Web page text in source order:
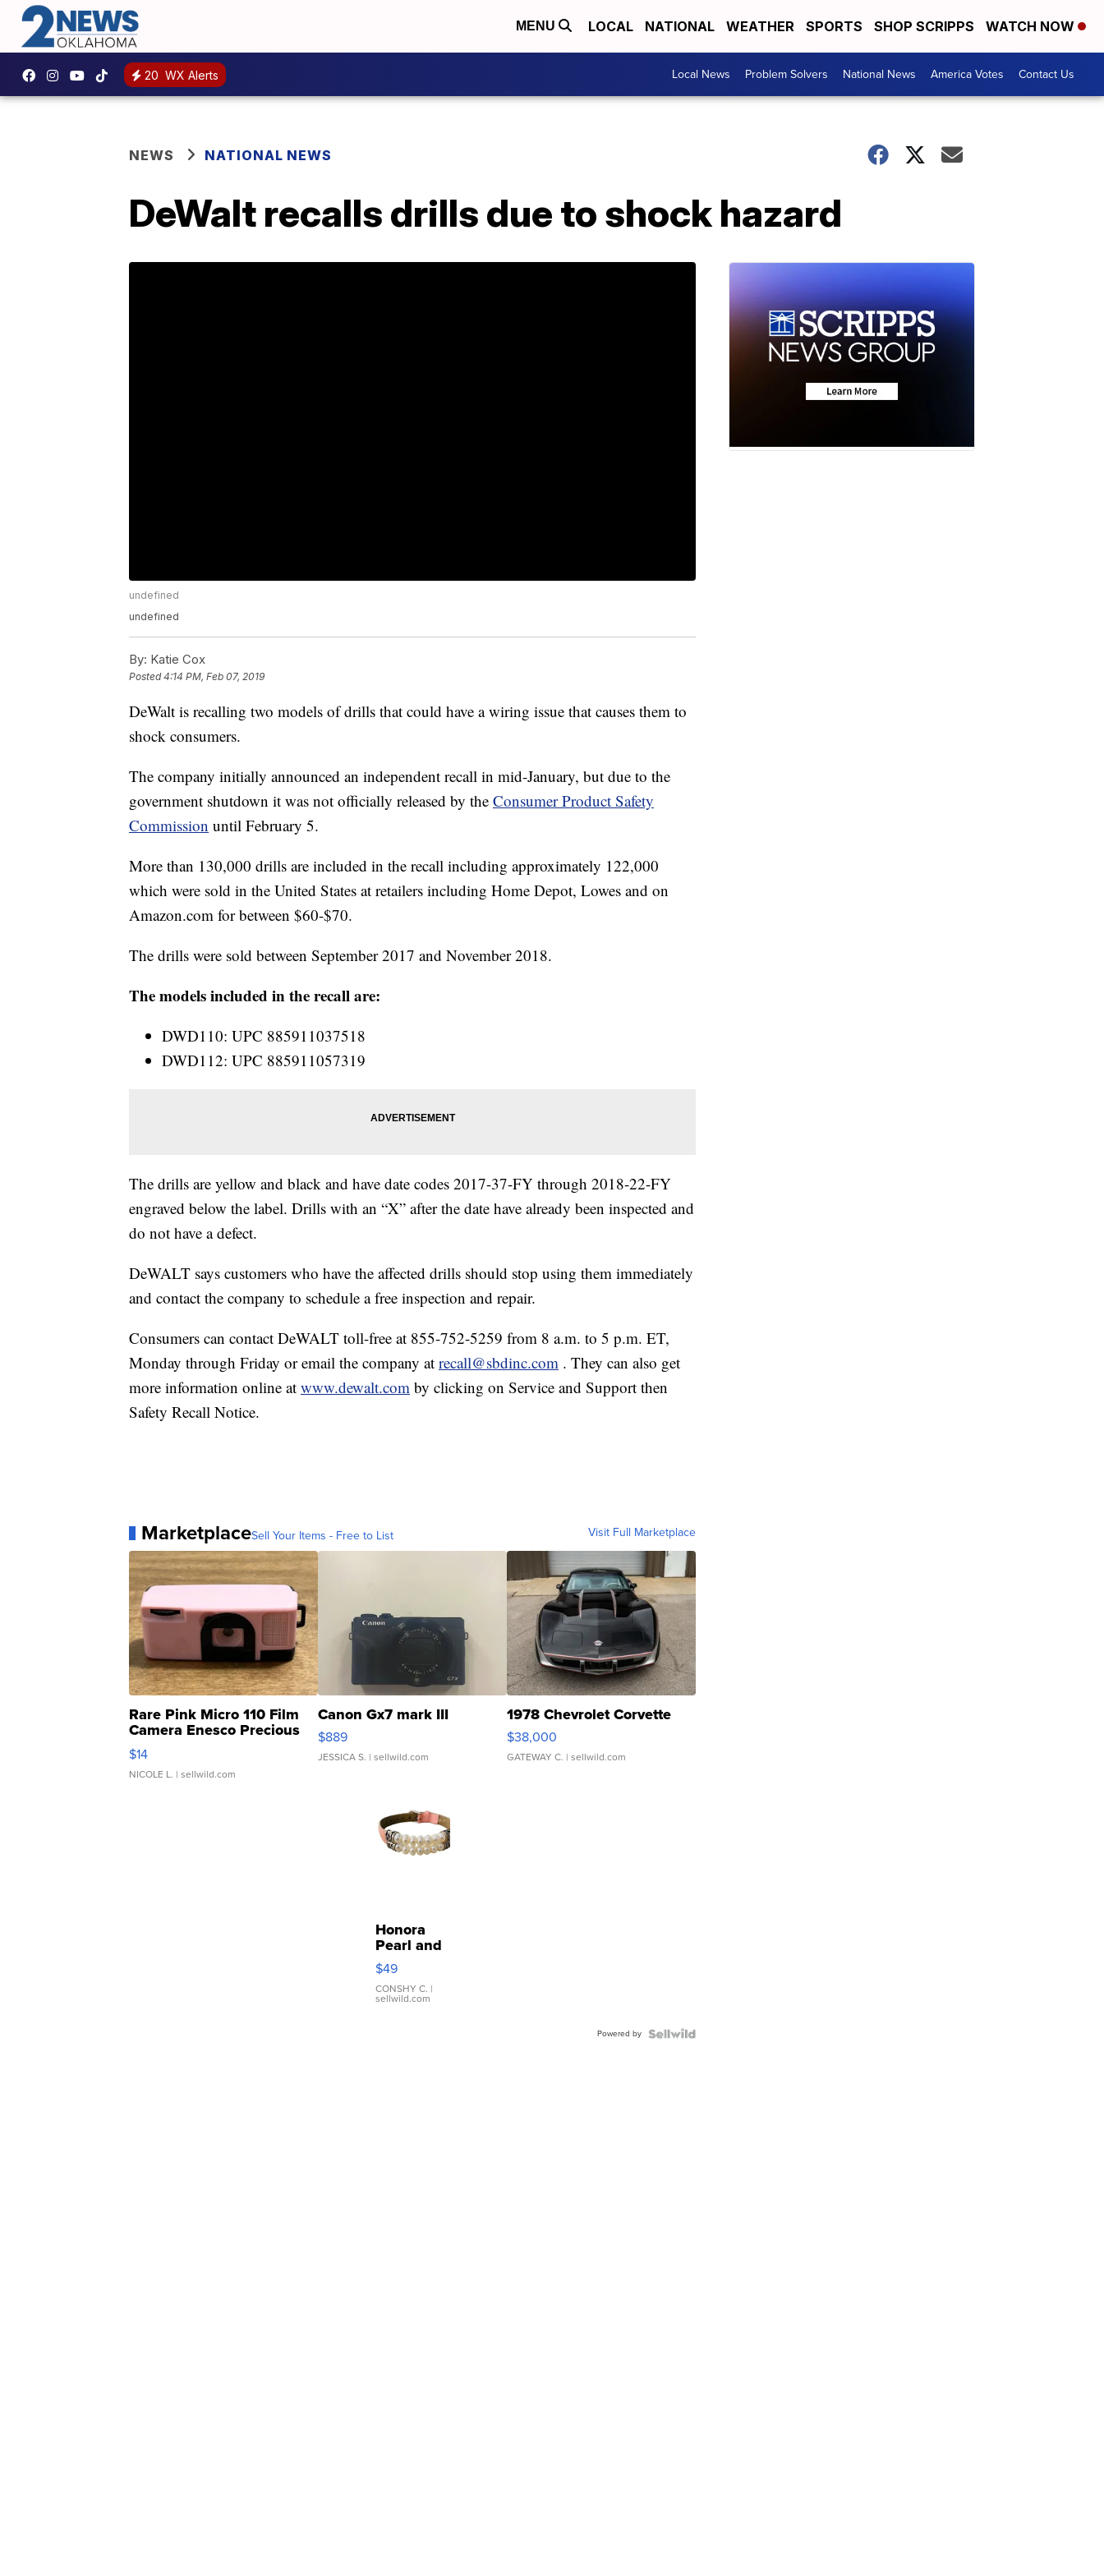
MENU LOCAL NATIONAL WEATHER SPORTS SHOP SCRIPPS WATCH NOW
20 WX Alerts Local News Problem Solvers National News America Votes Contact Us
NEWS NATIONAL NEWS
DeWalt recalls drills due to shock hazard
undefined
undefined
By: Katie Cox
Posted4:14 PM, Feb 07, 2019
DeWalt is recalling two models of drills that could have a wiring issue that causes them to
shock consumers.
The company initially announced an independent recall in mid-January, but due to the
government shutdown it was not officially released by the Consumer Product Safety
Commission until February 5.
More than 130,000 drills are included in the recall including approximately 122,000
which were sold in the United States at retailers including Home Depot, Lowes and on
Amazon.com for between $60-$70.
The drills were sold between September 2017 and November 2018.
The models included in the recall are:
DWD110: UPC 885911037518
DWD112: UPC 885911057319
The drills are yellow and black and have date codes 2017-37-FY through 2018-22-FY
engraved below the label. Drills with an “X” after the date have already been inspected and
do not have a defect.
DeWALT says customers who have the affected drills should stop using them immediately
and contact the company to schedule a free inspection and repair.
Consumers can contact DeWALT toll-free at 855-752-5259 from 8 a.m. to 5 p.m. ET,
Monday through Friday or email the company at recall@sbdinc.com . They can also get
more information online at www.dewalt.com by clicking on Service and Support then
Safety Recall Notice.
MarketplaceSell Your Items - Free to List Visit Full Marketplace
Rare Pink Micro 110 Film
Camera Enesco Precious
Moments TD4
$14
NICOLE L. | sellwild.com
Canon Gx7 mark III
$889
JESSICA S. | sellwild.com
1978 Chevrolet Corvette
$38,000
GATEWAY C. | sellwild.com
Honora
Pearl and
Pink
Leather
Bracelet
Adjustable
$49
CONSHY C. |
sellwild.com
Powered by